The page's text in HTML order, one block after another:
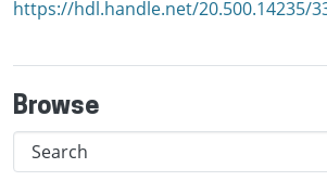
https://hdl.handle.net/20.500.14235/
Browse